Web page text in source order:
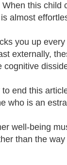
this
almost
you up
externally,
end this
who is an
well-being
than the way